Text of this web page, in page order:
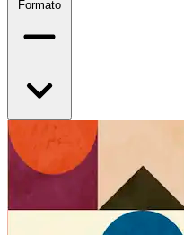
Formato